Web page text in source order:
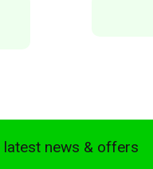
news & offers